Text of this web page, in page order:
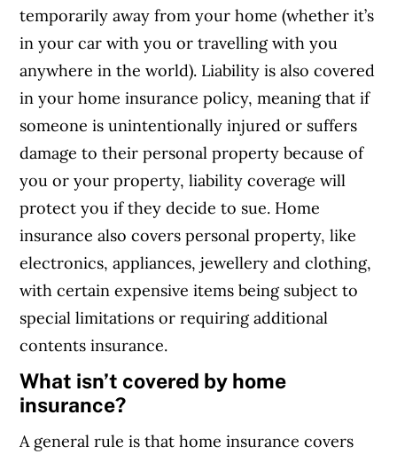
temporarily away from your home (whether it’s
in your car with you or travelling with you
anywhere in the world). Liability is also covered
in your home insurance policy, meaning that if
someone is unintentionally injured or suffers
damage to their personal property because of
you or your property, liability coverage will
protect you if they decide to sue. Home
insurance also covers personal property, like
electronics, appliances, jewellery and clothing,
with certain expensive items being subject to
special limitations or requiring additional
contents insurance.
What isn’t covered by home
insurance?
A general rule is that home insurance covers